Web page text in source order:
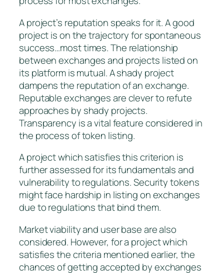
A project’s reputation speaks for it. A good
project is on the trajectory for spontaneous
success…most times. The relationship
between exchanges and projects listed on
its platform is mutual. A shady project
dampens the reputation of an exchange.
Reputable exchanges are clever to refute
approaches by shady projects.
Transparency is a vital feature considered in
the process of token listing.
A project which satisfies this criterion is
further assessed for its fundamentals and
vulnerability to regulations. Security tokens
might face hardship in listing on exchanges
due to regulations that bind them.
Market viability and user base are also
considered. However, for a project which
satisfies the criteria mentioned earlier, the
chances of getting accepted by exchanges